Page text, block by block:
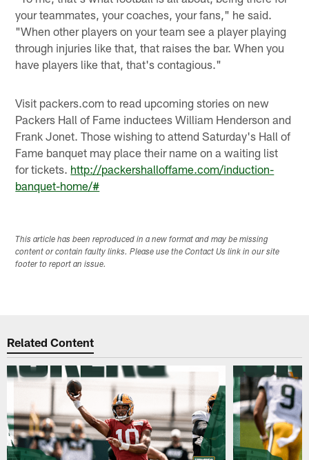
your teammates, your coaches, your fans," he said.
"When other players on your team see a player playing
through injuries like that, that raises the bar. When you
have players like that, that's contagious."
Visit packers.com to read upcoming stories on new
Packers Hall of Fame inductees William Henderson and
Frank Jonet. Those wishing to attend Saturday's Hall of
Fame banquet may place their name on a waiting list
for tickets. http://packershalloffame.com/induction-
banquet-home/#
This article has been reproduced in a new format and may be missing
content or contain faulty links. Please use the Contact Us link in our site
footer to report an issue.
Related Content